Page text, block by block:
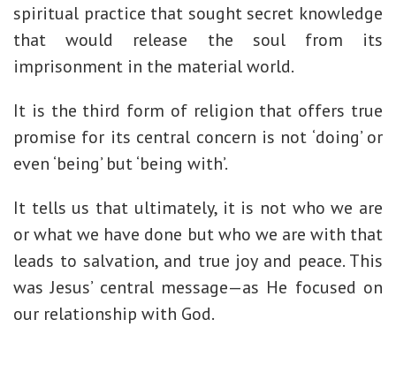
spiritual practice that sought secret knowledge
that would release the soul from its
imprisonment in the material world.
It is the third form of religion that offers true
promise for its central concern is not ‘doing’ or
even ‘being’ but ‘being with’.
It tells us that ultimately, it is not who we are
or what we have done but who we are with that
leads to salvation, and true joy and peace. This
was Jesus’ central message—as He focused on
our relationship with God.